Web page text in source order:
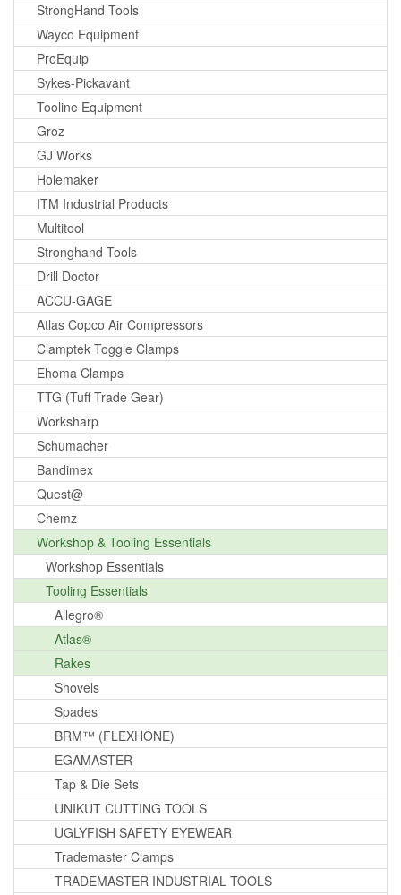
StrongHand Tools
Wayco Equipment
ProEquip
Sykes-Pickavant
Tooline Equipment
Groz
GJ Works
Holemaker
ITM Industrial Products
Multitool
Stronghand Tools
Drill Doctor
ACCU-GAGE
Atlas Copco Air Compressors
Clamptek Toggle Clamps
Ehoma Clamps
TTG (Tuff Trade Gear)
Worksharp
Schumacher
Bandimex
Quest@
Chemz
Workshop & Tooling Essentials
Workshop Essentials
Tooling Essentials
Allegro®
Atlas®
Rakes
Shovels
Spades
BRM™ (FLEXHONE)
EGAMASTER
Tap & Die Sets
UNIKUT CUTTING TOOLS
UGLYFISH SAFETY EYEWEAR
Trademaster Clamps
TRADEMASTER INDUSTRIAL TOOLS